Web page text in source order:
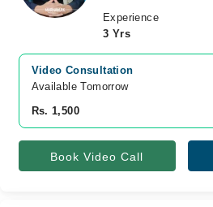
Experience
3 Yrs
Video Consultation
Available Tomorrow
Rs. 1,500
Book Video Call